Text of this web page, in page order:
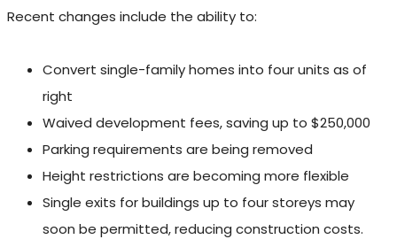
Recent changes include the ability to:
Convert single-family homes into four units as of
right
Waived development fees, saving up to $250,000
Parking requirements are being removed
Height restrictions are becoming more flexible
Single exits for buildings up to four storeys may
soon be permitted, reducing construction costs.